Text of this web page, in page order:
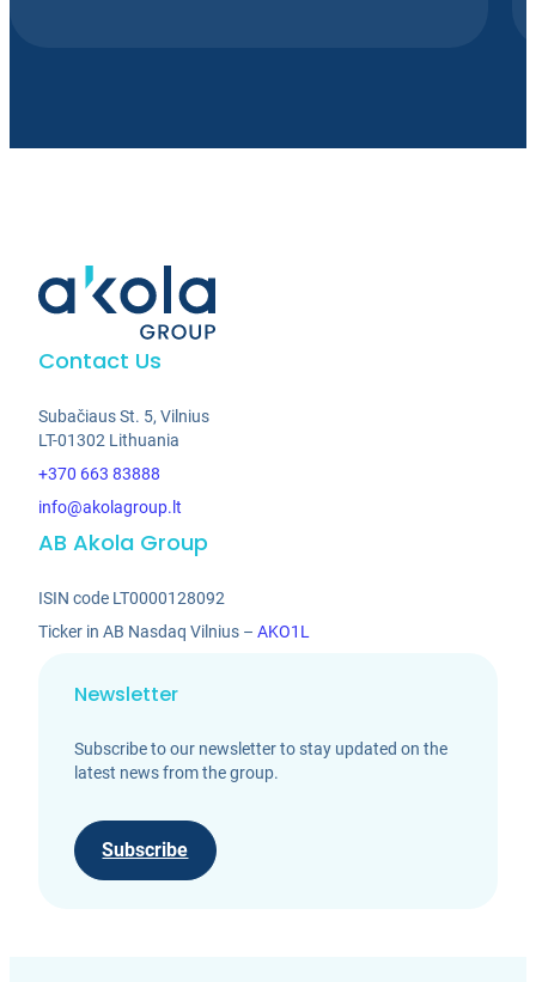
Contact Us
Subačiaus St. 5, Vilnius
LT-01302 Lithuania
+370 663 83888
info@akolagroup.lt
AB Akola Group
ISIN code LT0000128092
Ticker in AB Nasdaq Vilnius –AKO1L
Newsletter
Subscribe to our newsletter to stay updated on the
latest news from the group.
Subscribe